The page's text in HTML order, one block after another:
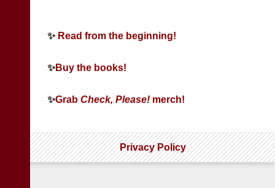
✨ Read from the beginning!
✨Buy the books!
✨GrabCheck, Please! merch!
Privacy Policy